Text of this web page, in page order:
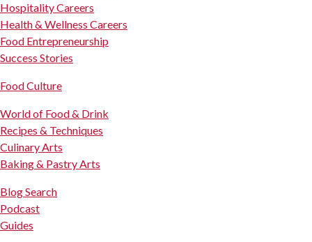
Hospitality Careers
Health & Wellness Careers
Food Entrepreneurship
Success Stories
Food Culture
World of Food & Drink
Recipes & Techniques
Culinary Arts
Baking & Pastry Arts
Blog Search
Podcast
Guides